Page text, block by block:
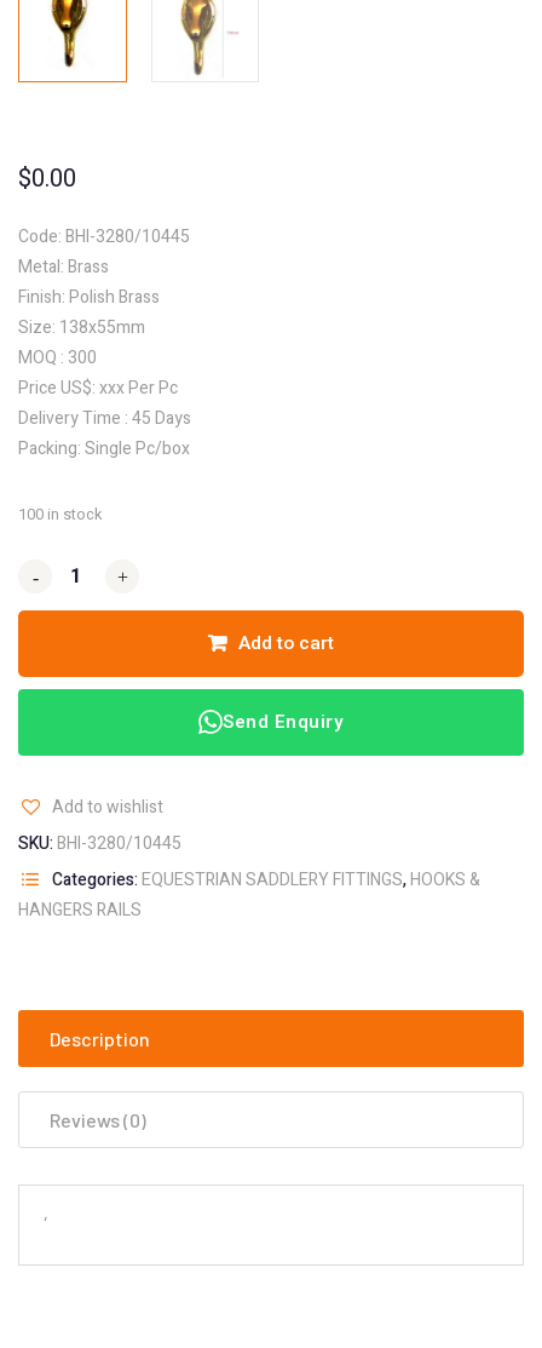
$0.00
Code: BHI-3280/10445
Metal: Brass
Finish: Polish Brass
Size: 138x55mm
MOQ : 300
Price US$: xxx Per Pc
Delivery Time : 45 Days
Packing: Single Pc/box
100 in stock
- +
- +
Add to cart
Send Enquiry
Add to wishlist
SKU:BHI-3280/10445
Categories:EQUESTRIAN SADDLERY FITTINGS,HOOKS &
HANGERS RAILS
Description
Reviews (0)
‘